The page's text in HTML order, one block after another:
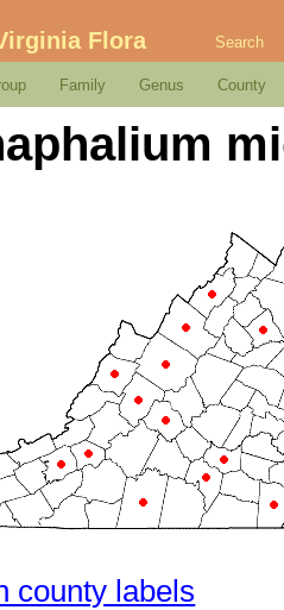
Flora Search
Family Genus County
county labels